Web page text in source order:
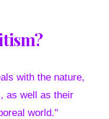
with the nature,
as well as their
world."